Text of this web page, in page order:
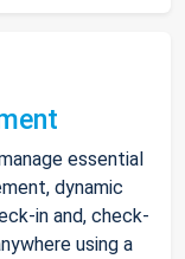
essential
dynamic
in and, check-
using a